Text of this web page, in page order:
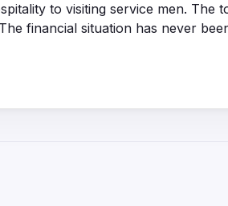
to visiting service men.
financial situation has never